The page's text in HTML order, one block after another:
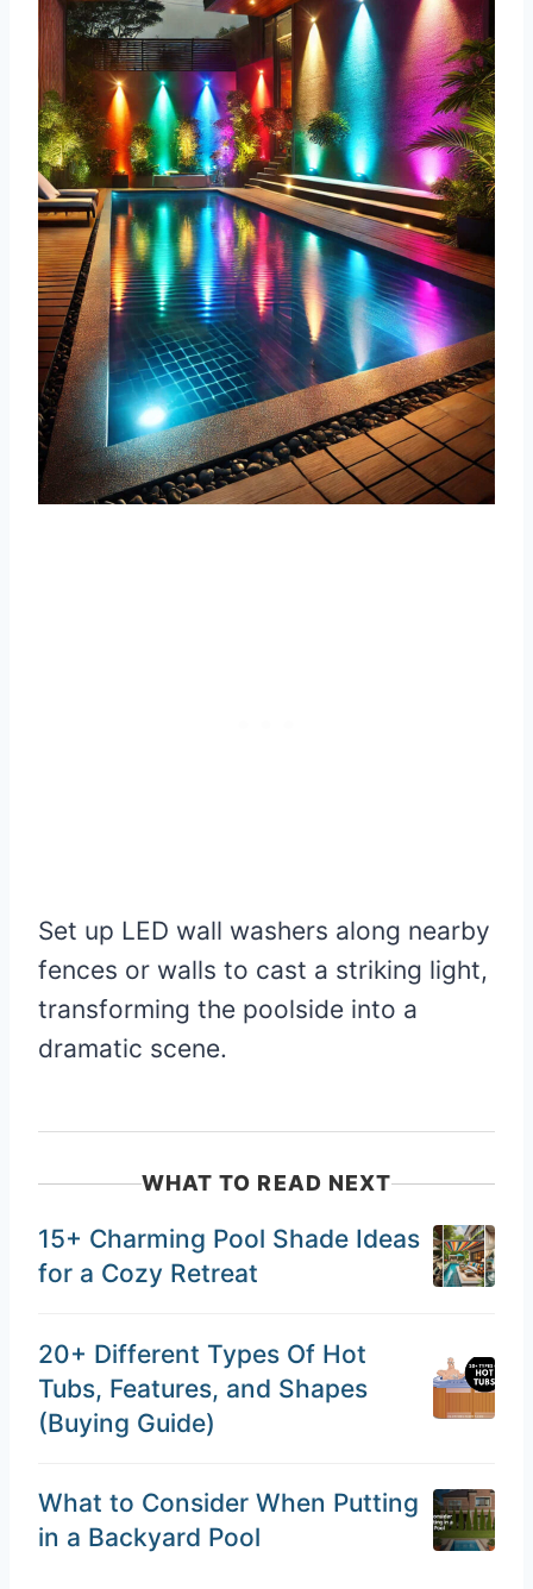
Set up LED wall washers along nearby
fences or walls to cast a striking light,
transforming the poolside into a
dramatic scene.
WHAT TO READ NEXT
15+ Charming Pool Shade Ideas
for a Cozy Retreat
20+ Different Types Of Hot
Tubs, Features, and Shapes
(Buying Guide)
What to Consider When Putting
in a Backyard Pool